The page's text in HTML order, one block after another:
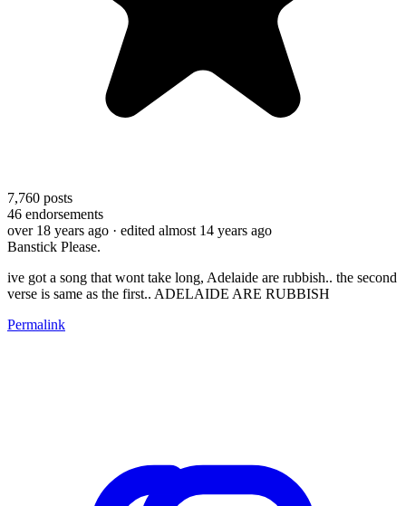
7,760 posts
46 endorsements
over 18 years ago · edited almost 14 years ago
Banstick Please.
ive got a song that wont take long, Adelaide are rubbish.. the second
verse is same as the first.. ADELAIDE ARE RUBBISH
Permalink